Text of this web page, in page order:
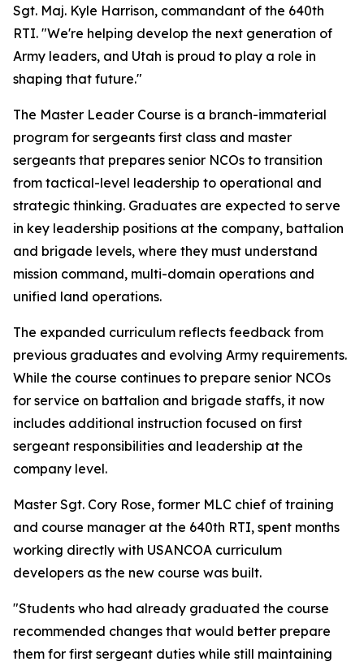
Sgt. Maj. Kyle Harrison, commandant of the 640th
RTI. "We're helping develop the next generation of
Army leaders, and Utah is proud to play a role in
shaping that future."
The Master Leader Course is a branch-immaterial
program for sergeants first class and master
sergeants that prepares senior NCOs to transition
from tactical-level leadership to operational and
strategic thinking. Graduates are expected to serve
in key leadership positions at the company, battalion
and brigade levels, where they must understand
mission command, multi-domain operations and
unified land operations.
The expanded curriculum reflects feedback from
previous graduates and evolving Army requirements.
While the course continues to prepare senior NCOs
for service on battalion and brigade staffs, it now
includes additional instruction focused on first
sergeant responsibilities and leadership at the
company level.
Master Sgt. Cory Rose, former MLC chief of training
and course manager at the 640th RTI, spent months
working directly with USANCOA curriculum
developers as the new course was built.
"Students who had already graduated the course
recommended changes that would better prepare
them for first sergeant duties while still maintaining